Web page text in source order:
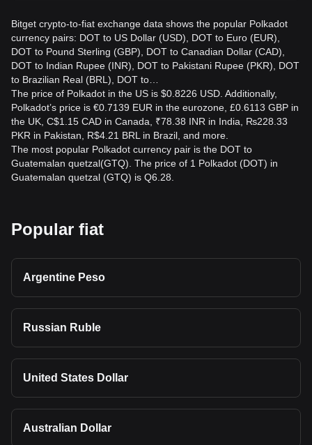
Bitget crypto-to-fiat exchange data shows the popular Polkadot
currency pairs: DOT to US Dollar (USD), DOT to Euro (EUR),
DOT to Pound Sterling (GBP), DOT to Canadian Dollar (CAD),
DOT to Indian Rupee (INR), DOT to Pakistani Rupee (PKR), DOT
to Brazilian Real (BRL), DOT to…
The price of Polkadot in the US is $0.8226 USD. Additionally,
Polkadot’s price is €0.7139 EUR in the eurozone, £0.6113 GBP in
the UK, C$1.15 CAD in Canada, ₹78.38 INR in India, ₨228.33
PKR in Pakistan, R$4.21 BRL in Brazil, and more.
The most popular Polkadot currency pair is the DOT to
Guatemalan quetzal(GTQ). The price of 1 Polkadot (DOT) in
Guatemalan quetzal (GTQ) is Q6.28.
Popular fiat
Argentine Peso
Russian Ruble
United States Dollar
Australian Dollar